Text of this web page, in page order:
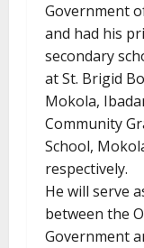
Government
and had his
secondary
at St. Brigid
Mokola,
Community
School,
respectively.
He will serve
between the
Government